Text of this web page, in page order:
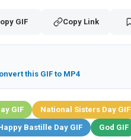
GIF Copy Link
this GIF to MP4
GIF National Sisters Day GIF
Bastille Day GIF God GIF